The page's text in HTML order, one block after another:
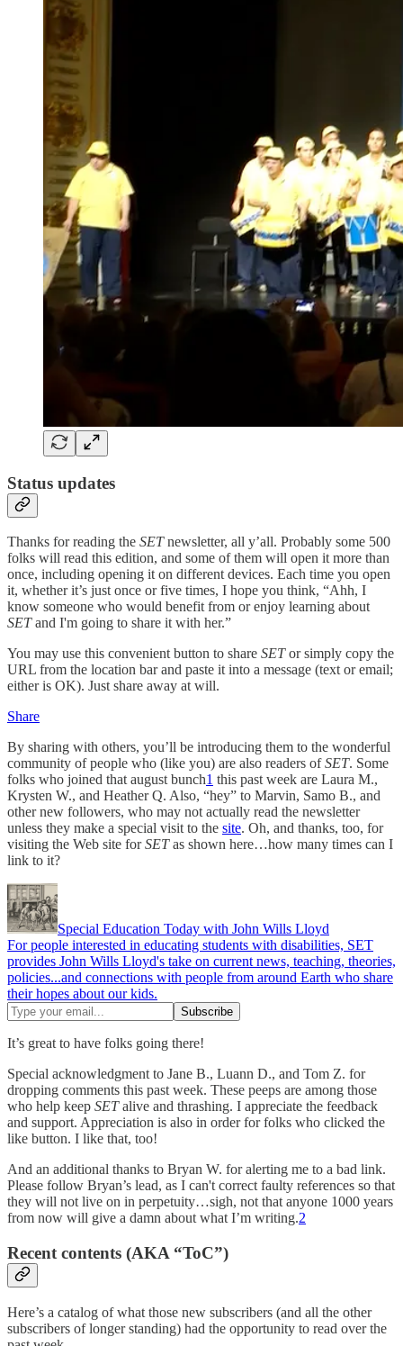
Status updates
Thanks for reading the SETnewsletter, all y’all. Probably some 500
folks will read this edition, and some of them will open it more than
once, including opening it on different devices. Each time you open
it, whether it’s just once or five times, I hope you think, “Ahh, I
know someone who would benefit from or enjoy learning about
SETand I'm going to share it with her.”
You may use this convenient button to share SETor simply copy the
URL from the location bar and paste it into a message (text or email;
either is OK). Just share away at will.
Share
By sharing with others, you’ll be introducing them to the wonderful
community of people who (like you) are also readers ofSET. Some
folks who joined that august bunch1 this past week are Laura M.,
Krysten W., and Heather Q. Also, “hey” to Marvin, Samo B., and
other new followers, who may not actually read the newsletter
unless they make a special visit to the site. Oh, and thanks, too, for
visiting the Web site forSETas shown here…how many times can I
link to it?
Special Education Today with John Wills Lloyd
For people interested in educating students with disabilities, SET
provides John Wills Lloyd's take on current news, teaching, theories,
policies...and connections with people from around Earth who share
their hopes about our kids.
It’s great to have folks going there!
Special acknowledgment to Jane B., Luann D., and Tom Z. for
dropping comments this past week. These peeps are among those
who help keep SETalive and thrashing. I appreciate the feedback
and support. Appreciation is also in order for folks who clicked the
like button. I like that, too!
And an additional thanks to Bryan W. for alerting me to a bad link.
Please follow Bryan’s lead, as I can't correct faulty references so that
they will not live on in perpetuity…sigh, not that anyone 1000 years
from now will give a damn about what I’m writing.2
Recent contents (AKA “ToC”)
Here’s a catalog of what those new subscribers (and all the other
subscribers of longer standing) had the opportunity to read over the